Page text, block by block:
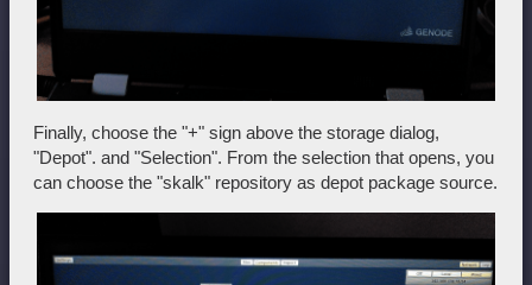
Finally, choose the "+" sign above the storage dialog,
"Depot". and "Selection". From the selection that opens, you
can choose the "skalk" repository as depot package source.